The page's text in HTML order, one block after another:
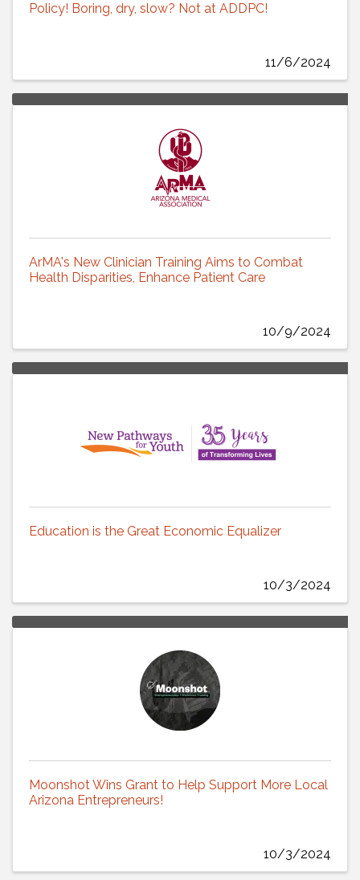
Policy! Boring, dry, slow? Not at ADDPC!
11/6/2024
ArMA's New Clinician Training Aims to Combat
Health Disparities, Enhance Patient Care
10/9/2024
Education is the Great Economic Equalizer
10/3/2024
Moonshot Wins Grant to Help Support More Local
Arizona Entrepreneurs!
10/3/2024